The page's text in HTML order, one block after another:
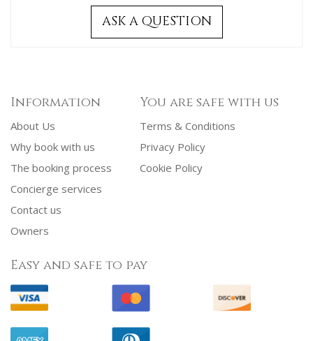
ASK A QUESTION
Information
About Us
Why book with us
The booking process
Concierge services
Contact us
Owners
You are safe with us
Terms & Conditions
Privacy Policy
Cookie Policy
Easy and safe to pay